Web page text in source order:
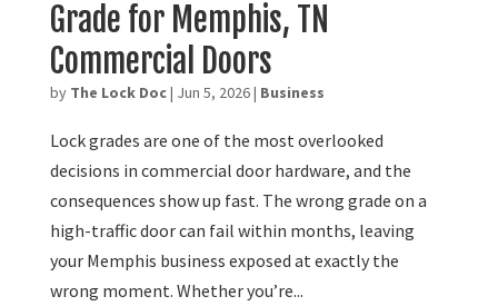
Grade for Memphis, TN
Commercial Doors
by The Lock Doc| Jun 5, 2026| Business
Lock grades are one of the most overlooked
decisions in commercial door hardware, and the
consequences show up fast. The wrong grade on a
high-traffic door can fail within months, leaving
your Memphis business exposed at exactly the
wrong moment. Whether you’re...